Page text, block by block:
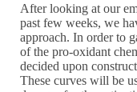
After looking at our
past few weeks, we
approach. In order to
of the pro-oxidant
decided upon
These curves will be